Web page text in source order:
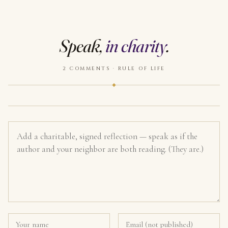
Speak,in charity.
2 COMMENTS · RULE OF LIFE